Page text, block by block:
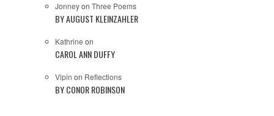
Jonneyon Three Poems
BY AUGUST KLEINZAHLER
Kathrine on
CAROL ANN DUFFY
Vipin on Reflections
BY CONOR ROBINSON